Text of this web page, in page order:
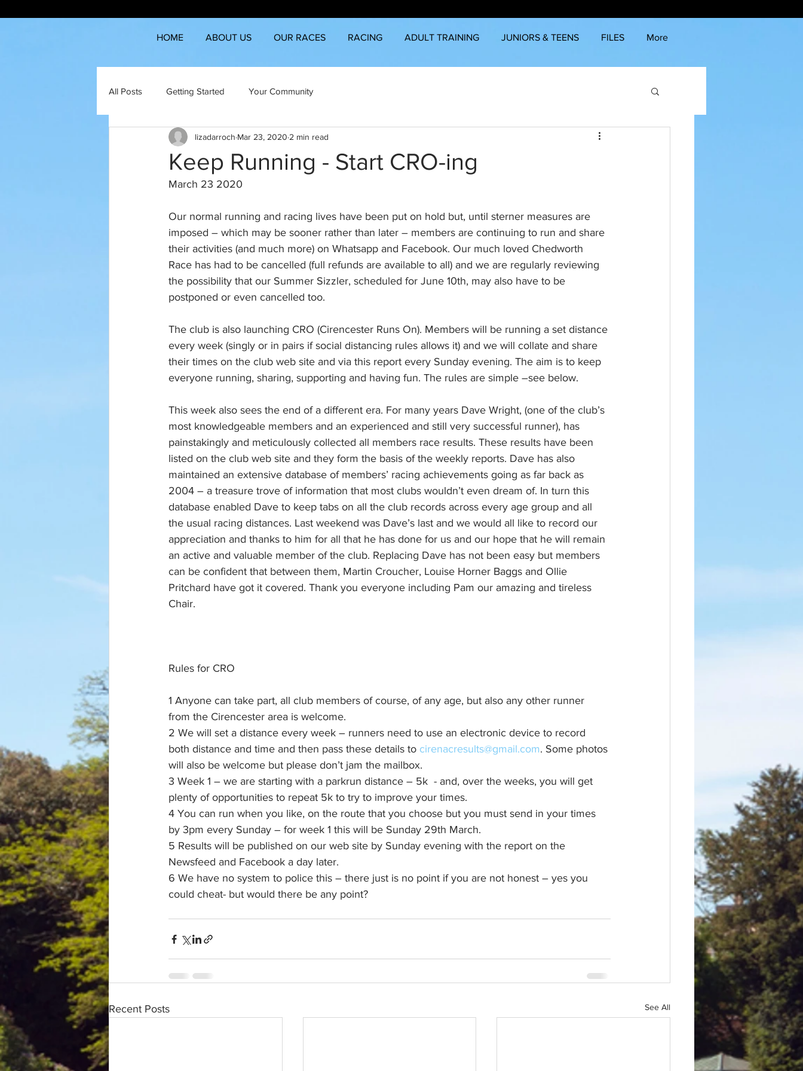
HOME ABOUT US OUR RACES RACING ADULT TRAINING JUNIORS & TEENS FILES More
All Posts Getting Started Your Community
Keep Running - Start CRO-ing
lizadarroch Mar 23, 2020 2 min read
March 23 2020
Our normal running and racing lives have been put on hold but, until sterner measures are
imposed – which may be sooner rather than later – members are continuing to run and share
their activities (and much more) on Whatsapp and Facebook. Our much loved Chedworth
Race has had to be cancelled (full refunds are available to all) and we are regularly reviewing
the possibility that our Summer Sizzler, scheduled for June 10th, may also have to be
postponed or even cancelled too.
The club is also launching CRO (Cirencester Runs On). Members will be running a set distance
every week (singly or in pairs if social distancing rules allows it) and we will collate and share
their times on the club web site and via this report every Sunday evening. The aim is to keep
everyone running, sharing, supporting and having fun. The rules are simple –see below.
This week also sees the end of a different era. For many years Dave Wright, (one of the club’s
most knowledgeable members and an experienced and still very successful runner), has
painstakingly and meticulously collected all members race results. These results have been
listed on the club web site and they form the basis of the weekly reports. Dave has also
maintained an extensive database of members’ racing achievements going as far back as
2004 – a treasure trove of information that most clubs wouldn’t even dream of. In turn this
database enabled Dave to keep tabs on all the club records across every age group and all
the usual racing distances. Last weekend was Dave’s last and we would all like to record our
appreciation and thanks to him for all that he has done for us and our hope that he will remain
an active and valuable member of the club. Replacing Dave has not been easy but members
can be confident that between them, Martin Croucher, Louise Horner Baggs and Ollie
Pritchard have got it covered. Thank you everyone including Pam our amazing and tireless
Chair.
Rules for CRO
1 Anyone can take part, all club members of course, of any age, but also any other runner
from the Cirencester area is welcome.
2 We will set a distance every week – runners need to use an electronic device to record
both distance and time and then pass these details to cirenacresults@gmail.com. Some photos
will also be welcome but please don’t jam the mailbox.
3 Week 1 – we are starting with a parkrun distance – 5k  - and, over the weeks, you will get
plenty of opportunities to repeat 5k to try to improve your times.
4 You can run when you like, on the route that you choose but you must send in your times
by 3pm every Sunday – for week 1 this will be Sunday 29th March.
5 Results will be published on our web site by Sunday evening with the report on the
Newsfeed and Facebook a day later.
6 We have no system to police this – there just is no point if you are not honest – yes you
could cheat- but would there be any point?
Recent Posts See All